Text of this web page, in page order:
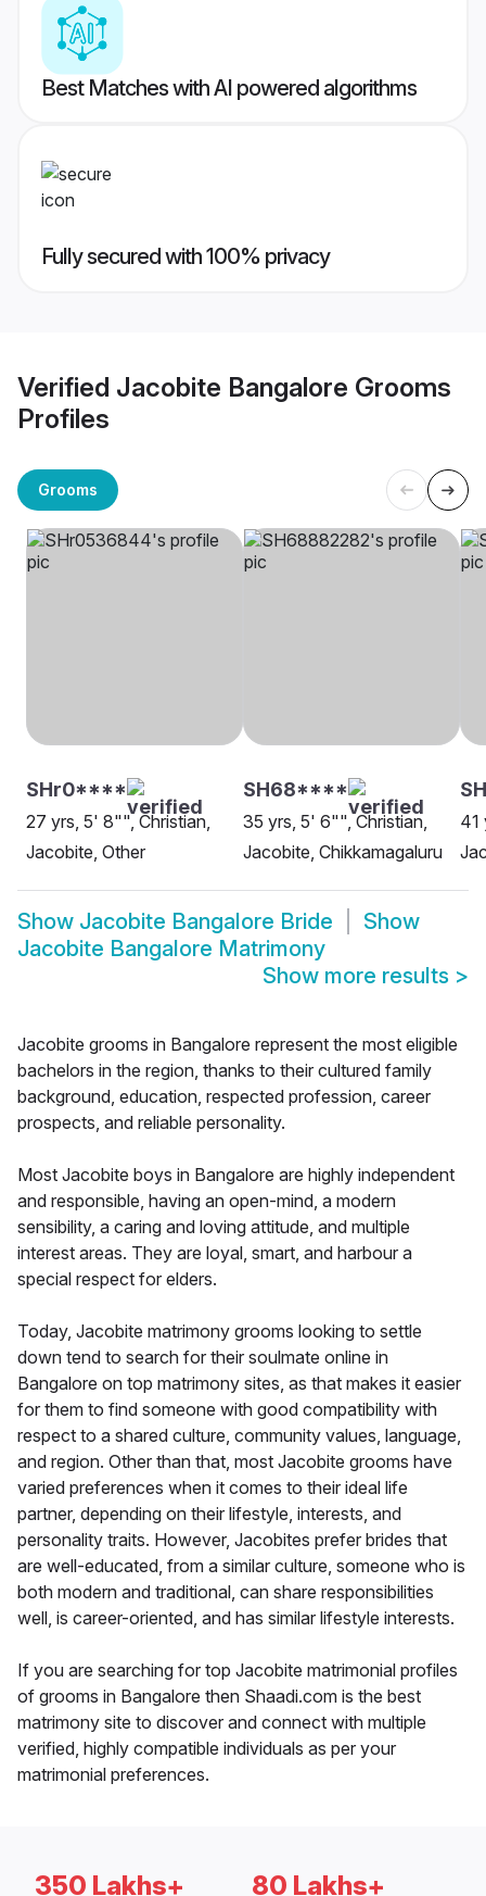
Best Matches with AI powered algorithms
Fully secured with 100% privacy
Verified Jacobite Bangalore Grooms
Profiles
Grooms
SHr0****
27 yrs, 5' 8"", Christian,
Jacobite, Other
SH68****
35 yrs, 5' 6"", Christian,
Jacobite, Chikkamagaluru
41
Show Jacobite Bangalore Bride
Show
Jacobite Bangalore Matrimony
Show more results >
Jacobite grooms in Bangalore represent the most eligible
bachelors in the region, thanks to their cultured family
background, education, respected profession, career
prospects, and reliable personality.
Most Jacobite boys in Bangalore are highly independent
and responsible, having an open-mind, a modern
sensibility, a caring and loving attitude, and multiple
interest areas. They are loyal, smart, and harbour a
special respect for elders.
Today, Jacobite matrimony grooms looking to settle
down tend to search for their soulmate online in
Bangalore on top matrimony sites, as that makes it easier
for them to find someone with good compatibility with
respect to a shared culture, community values, language,
and region. Other than that, most Jacobite grooms have
varied preferences when it comes to their ideal life
partner, depending on their lifestyle, interests, and
personality traits. However, Jacobites prefer brides that
are well-educated, from a similar culture, someone who is
both modern and traditional, can share responsibilities
well, is career-oriented, and has similar lifestyle interests.
If you are searching for top Jacobite matrimonial profiles
of grooms in Bangalore then Shaadi.com is the best
matrimony site to discover and connect with multiple
verified, highly compatible individuals as per your
matrimonial preferences.
350 Lakhs+ 80 Lakhs+